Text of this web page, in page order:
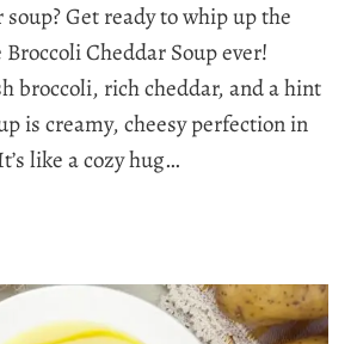
Get ready to whip up the
Cheddar Soup ever!
broccoli, rich cheddar, and a hint
is creamy, cheesy perfection in
like a cozy hug…